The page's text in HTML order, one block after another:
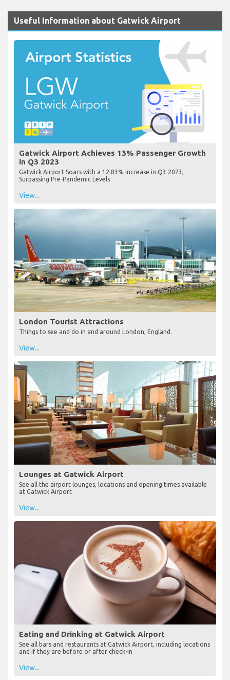
Useful Information about Gatwick Airport
Gatwick Airport Achieves 13% Passenger Growth
in Q3 2023
Gatwick Airport Soars with a 12.83% Increase in Q3 2023,
Surpassing Pre-Pandemic Levels
View...
London Tourist Attractions
Things to see and do in and around London, England.
View...
Lounges at Gatwick Airport
See all the airport lounges, locations and opening times available
at Gatwick Airport
View...
Eating and Drinking at Gatwick Airport
See all bars and restaurants at Gatwick Airport, including locations
and if they are before or after check-in
View...